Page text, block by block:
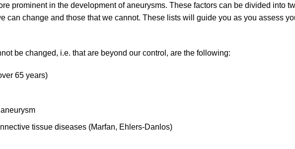
prominent in the development of aneurysms. These factors can be divided into
can change and those that we cannot. These lists will guide you as you assess
be changed, i.e. that are beyond our control, are the following:
65 years)
tissue diseases (Marfan, Ehlers-Danlos)